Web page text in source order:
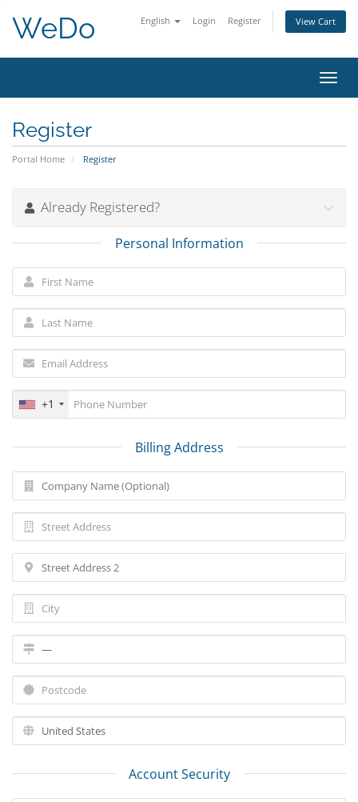
English Login Register View Cart
WeDo
Register
Portal Home Register
Already Registered?
Personal Information
+1
Billing Address
Account Security